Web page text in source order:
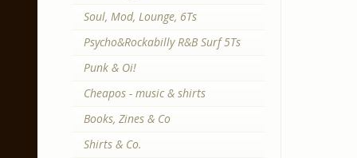
Soul, Mod, Lounge, 6Ts
Psycho&Rockabilly R&B Surf 5Ts
Punk & Oi!
Cheapos - music & shirts
Books, Zines & Co
Shirts & Co.